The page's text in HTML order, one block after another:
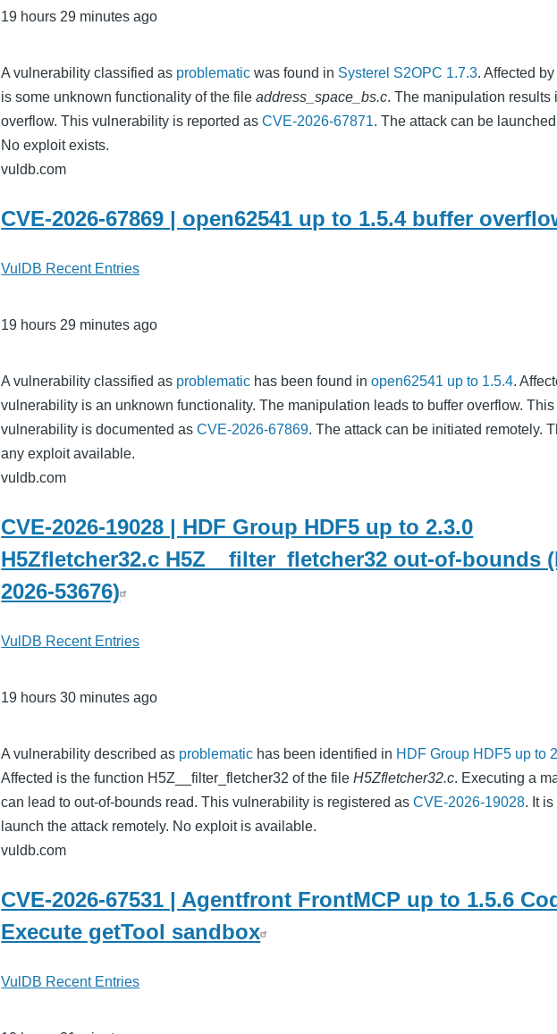
19 hours 29 minutes ago
A vulnerability classified as problematic was found in Systerel S2OPC 1.7.3. Affected
is some unknown functionality of the fileaddress_space_bs.c. The manipulation results
overflow. This vulnerability is reported asCVE-2026-67871. The attack can be
No exploit exists.
vuldb.com
CVE-2026-67869 | open62541 up to 1.5.4 buffer
VulDB Recent Entries
19 hours 29 minutes ago
A vulnerability classified as problematic has been found inopen62541 up to 1.5.4.
vulnerability is an unknown functionality. The manipulation leads to buffer overflow. This
vulnerability is documented asCVE-2026-67869. The attack can be initiated remotely.
any exploit available.
vuldb.com
CVE-2026-19028 | HDF Group HDF5 up to 2.3.0
H5Zfletcher32.c H5Z__filter_fletcher32 out-of-bounds
2026-53676)
VulDB Recent Entries
19 hours 30 minutes ago
A vulnerability described as problematic has been identified in HDF Group HDF5 up to
Affected is the function H5Z__filter_fletcher32 of the fileH5Zfletcher32.c. Executing a
can lead to out-of-bounds read. This vulnerability is registered asCVE-2026-19028. It
launch the attack remotely. No exploit is available.
vuldb.com
CVE-2026-67531 | Agentfront FrontMCP up to 1.5.6
Execute getTool sandbox
VulDB Recent Entries